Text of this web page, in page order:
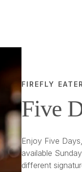
FIREFLY
Five
Enjoy Five
available
different